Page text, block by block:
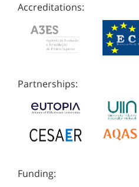
Accreditations:
Partnerships:
Funding: